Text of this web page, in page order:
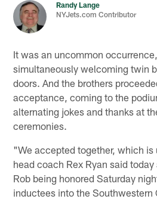
Randy Lange
NYJets.com Contributor
It was an uncommon
simultaneously welcoming twin
doors. And the brothers
acceptance, coming to the
alternating jokes and thanks at
ceremonies.
"We accepted together, which
head coach Rex Ryan said
Rob being honored Saturday
inductees into the Southwestern